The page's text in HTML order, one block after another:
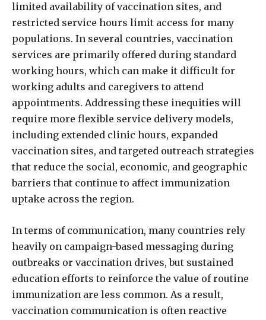
limited availability of vaccination sites, and
restricted service hours limit access for many
populations. In several countries, vaccination
services are primarily offered during standard
working hours, which can make it difficult for
working adults and caregivers to attend
appointments. Addressing these inequities will
require more flexible service delivery models,
including extended clinic hours, expanded
vaccination sites, and targeted outreach strategies
that reduce the social, economic, and geographic
barriers that continue to affect immunization
uptake across the region.
In terms of communication, many countries rely
heavily on campaign-based messaging during
outbreaks or vaccination drives, but sustained
education efforts to reinforce the value of routine
immunization are less common. As a result,
vaccination communication is often reactive